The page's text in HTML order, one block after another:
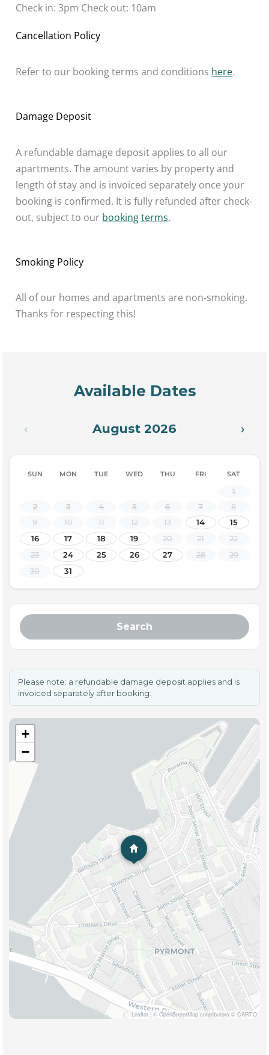
Check in: 3pm Check out: 10am
Cancellation Policy
Refer to our booking terms and conditions here.
Damage Deposit
A refundable damage deposit applies to all our
apartments. The amount varies by property and
length of stay and is invoiced separately once your
booking is confirmed. It is fully refunded after check-
out, subject to our booking terms.
Smoking Policy
All of our homes and apartments are non-smoking.
Thanks for respecting this!
Available Dates
‹ August 2026 ›
SUN MON TUE WED THU FRI SAT
1
2
3 4 5 6 7
8
9
10 11 12 13 14
15
16
17 18 19 20 21
22
23
24 25 26 27 28
29
30
31
Search
Please note: a refundable damage deposit applies and is
invoiced separately after booking.
+
−
Leaflet |© OpenStreetMap contributors © CARTO